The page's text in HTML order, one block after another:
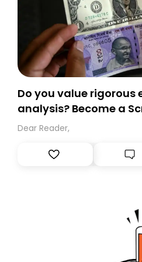
Do you value rigorous
analysis? Become a
Dear Reader,